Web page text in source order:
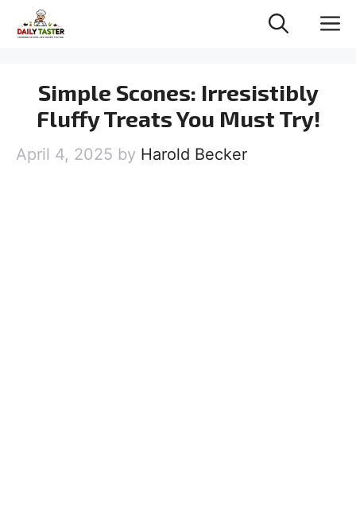
Simple Scones: Irresistibly
Fluffy Treats You Must Try!
April 4, 2025 by Harold Becker